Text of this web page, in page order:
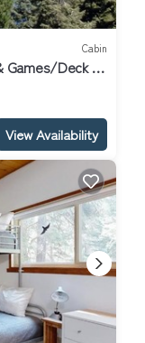
Cabin
Games/Deck &
View Availability